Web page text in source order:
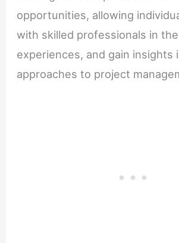
opportunities, allowing
with skilled professionals in
experiences, and gain
approaches to project